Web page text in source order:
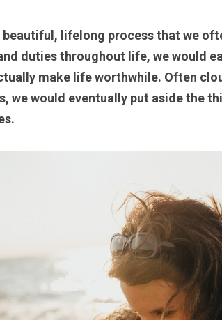
lifelong process that we
duties throughout life, we would
make life worthwhile. Often
we would eventually put aside the